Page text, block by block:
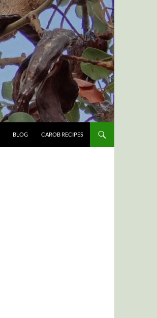
BLOG CAROB RECIPES